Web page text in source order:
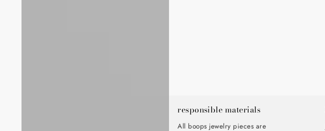
responsible materials
All boops jewelry pieces are